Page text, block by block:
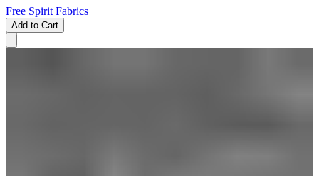
Free Spirit Fabrics
Add to Cart